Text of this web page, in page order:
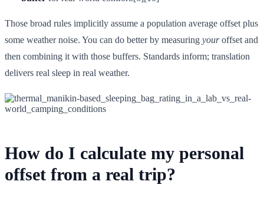
Those broad rules implicitly assume a population average offset plus
some weather noise. You can do better by measuring youroffset and
then combining it with those buffers. Standards inform; translation
delivers real sleep in real weather.
How do I calculate my personal
offset from a real trip?